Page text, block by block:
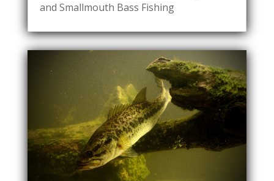
and Smallmouth Bass Fishing